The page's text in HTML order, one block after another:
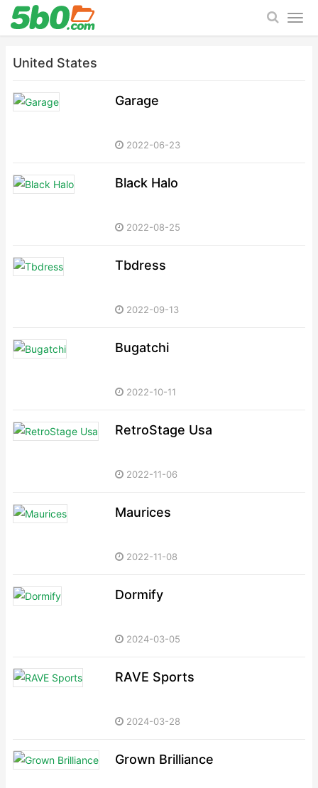
United States
Garage
2022-06-23
Black Halo
2022-08-25
Tbdress
2022-09-13
Bugatchi
2022-10-11
RetroStage Usa
2022-11-06
Maurices
2022-11-08
Dormify
2024-03-05
RAVE Sports
2024-03-28
Grown Brilliance